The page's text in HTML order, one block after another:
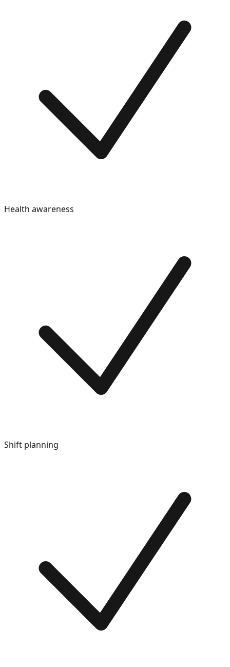
Health awareness
Shift planning